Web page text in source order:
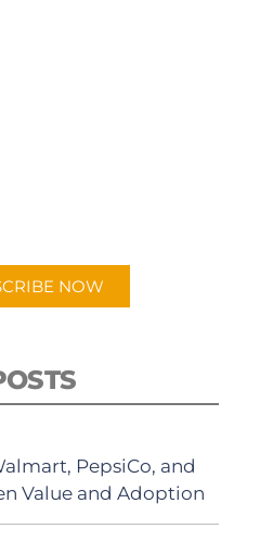
NOW
PepsiCo, and
Value and Adoption